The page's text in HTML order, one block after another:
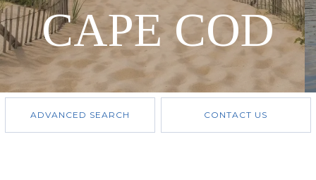
CAPE COD
ADVANCED SEARCH CONTACT US